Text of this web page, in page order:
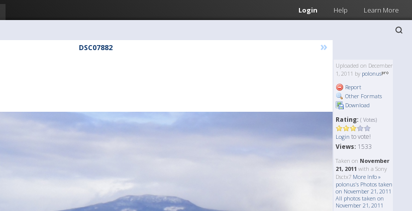
Login Help Learn More
DSC07882 »
Uploaded on December
1, 2011 by polonus
Report
Other Formats
Download
Rating: ( Votes)
Login to vote!
Views: 1533
Taken on November
21, 2011 with a Sony
Dsctx7 More Info »
polonus's Photos taken
on November 21, 2011
All photos taken on
November 21, 2011